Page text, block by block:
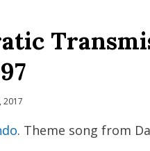
2017
. Theme song from